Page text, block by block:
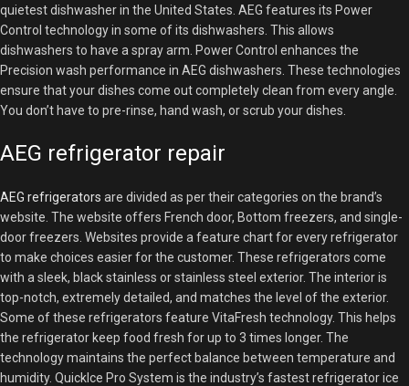
quietest dishwasher in the United States. AEG features its Power
Control technology in some of its dishwashers. This allows
dishwashers to have a spray arm. Power Control enhances the
Precision wash performance in AEG dishwashers. These technologies
ensure that your dishes come out completely clean from every angle.
You don’t have to pre-rinse, hand wash, or scrub your dishes.
AEG refrigerator repair
AEG refrigerators are divided as per their categories on the brand’s
website. The website offers French door, Bottom freezers, and single-
door freezers. Websites provide a feature chart for every refrigerator
to make choices easier for the customer. These refrigerators come
with a sleek, black stainless or stainless steel exterior. The interior is
top-notch, extremely detailed, and matches the level of the exterior.
Some of these refrigerators feature VitaFresh technology. This helps
the refrigerator keep food fresh for up to 3 times longer. The
technology maintains the perfect balance between temperature and
humidity. QuickIce Pro System is the industry’s fastest refrigerator ice